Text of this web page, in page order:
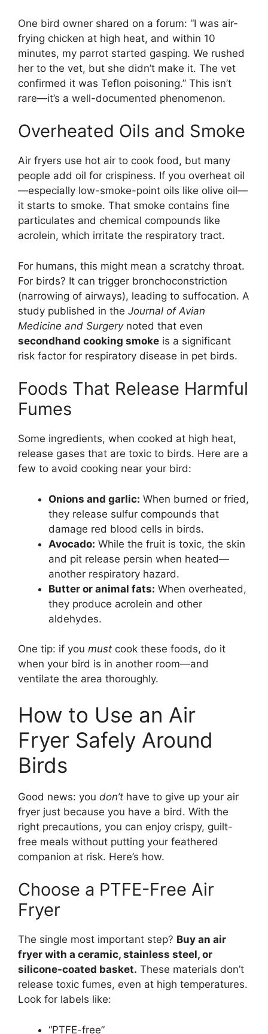
One bird owner shared on a forum: “I was air-
frying chicken at high heat, and within 10
minutes, my parrot started gasping. We rushed
her to the vet, but she didn’t make it. The vet
confirmed it was Teflon poisoning.” This isn’t
rare—it’s a well-documented phenomenon.
Overheated Oils and Smoke
Air fryers use hot air to cook food, but many
people add oil for crispiness. If you overheat oil
—especially low-smoke-point oils like olive oil—
it starts to smoke. That smoke contains fine
particulates and chemical compounds like
acrolein, which irritate the respiratory tract.
For humans, this might mean a scratchy throat.
For birds? It can trigger bronchoconstriction
(narrowing of airways), leading to suffocation. A
study published in the Journal of Avian
Medicine and Surgerynoted that even
secondhand cooking smoke is a significant
risk factor for respiratory disease in pet birds.
Foods That Release Harmful
Fumes
Some ingredients, when cooked at high heat,
release gases that are toxic to birds. Here are a
few to avoid cooking near your bird:
Onions and garlic: When burned or fried,
they release sulfur compounds that
damage red blood cells in birds.
Avocado: While the fruit is toxic, the skin
and pit release persin when heated—
another respiratory hazard.
Butter or animal fats: When overheated,
they produce acrolein and other
aldehydes.
One tip: if you must cook these foods, do it
when your bird is in another room—and
ventilate the area thoroughly.
How to Use an Air
Fryer Safely Around
Birds
Good news: you don’t have to give up your air
fryer just because you have a bird. With the
right precautions, you can enjoy crispy, guilt-
free meals without putting your feathered
companion at risk. Here’s how.
Choose a PTFE-Free Air
Fryer
The single most important step? Buy an air
fryer with a ceramic, stainless steel, or
silicone-coated basket. These materials don’t
release toxic fumes, even at high temperatures.
Look for labels like:
“PTFE-free”